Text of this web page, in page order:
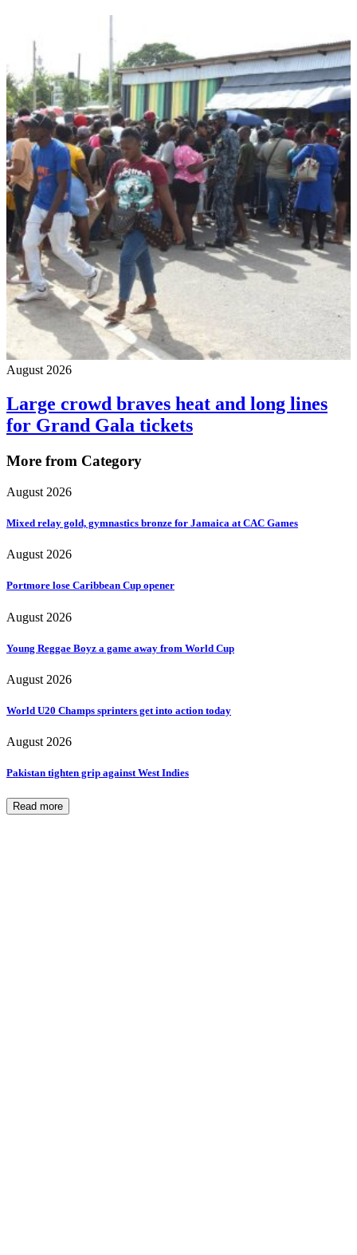
August 2026
Large crowd braves heat and long lines
for Grand Gala tickets
More from Category
August 2026
Mixed relay gold, gymnastics bronze for Jamaica at CAC Games
August 2026
Portmore lose Caribbean Cup opener
August 2026
Young Reggae Boyz a game away from World Cup
August 2026
World U20 Champs sprinters get into action today
August 2026
Pakistan tighten grip against West Indies
Read more